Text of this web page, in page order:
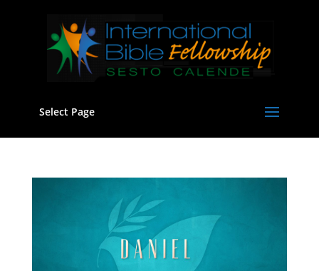
Select Page